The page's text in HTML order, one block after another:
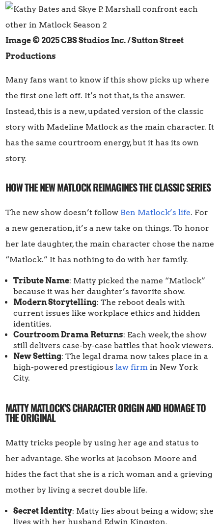
Image © 2025 CBS Studios Inc. / Sutton Street
Productions
Many fans want to know if this show picks up where
the first one left off. It’s not that, is the answer.
Instead, this is a new, updated version of the classic
story with Madeline Matlock as the main character. It
has the same courtroom energy, but it has its own
story.
HOW THE NEW MATLOCK REIMAGINES THE CLASSIC SERIES
The new show doesn’t follow Ben Matlock’s life. For
a new generation, it’s a new take on things. To honor
her late daughter, the main character chose the name
“Matlock.” It has nothing to do with her family.
Tribute Name: Matty picked the name “Matlock”
because it was her daughter’s favorite show.
Modern Storytelling: The reboot deals with
current issues like workplace ethics and hidden
identities.
Courtroom Drama Returns: Each week, the show
still delivers case-by-case battles that hook viewers.
New Setting: The legal drama now takes place in a
high-powered prestigiouslaw firm in New York
City.
MATTY MATLOCK’S CHARACTER ORIGIN AND HOMAGE TO
THE ORIGINAL
Matty tricks people by using her age and status to
her advantage. She works at Jacobson Moore and
hides the fact that she is a rich woman and a grieving
mother by living a secret double life.
Secret Identity: Matty lies about being a widow; she
lives with her husband Edwin Kingston.